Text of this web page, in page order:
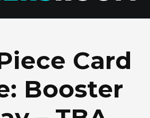
Card
Booster